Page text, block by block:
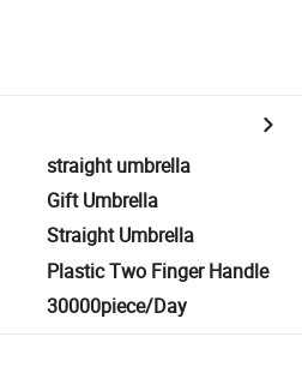
straight umbrella
Gift Umbrella
Straight Umbrella
Plastic Two Finger Handle
30000piece/Day